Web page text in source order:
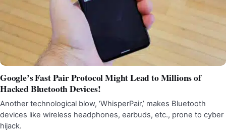
Google’s Fast Pair Protocol Might Lead to Millions of
Hacked Bluetooth Devices!
Another technological blow, ‘WhisperPair,’ makes Bluetooth
devices like wireless headphones, earbuds, etc., prone to cyber
hijack.